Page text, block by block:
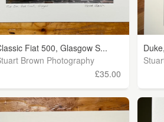
Fiat 500, Glasgow S...
Brown Photography
£35.00